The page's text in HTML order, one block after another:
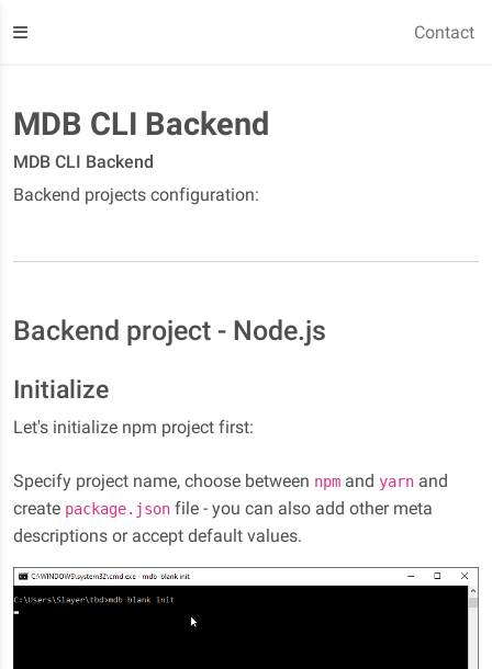
Contact
MDB CLI Backend
MDB CLI Backend
Backend projects configuration:
Backend project - Node.js
Initialize
Let's initialize npm project first:
Specify project name, choose between npm and yarn and
create package.json file - you can also add other meta
descriptions or accept default values.